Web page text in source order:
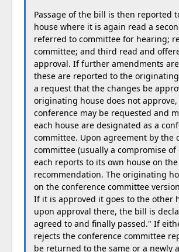
Passage of the bill is then reported
house where it is again read a
referred to committee for hearing;
committee; and third read and
approval. If further amendments
these are reported to the
a request that the changes be
originating house does not approve,
conference may be requested and
each house are designated as a
committee. Upon agreement by the
committee (usually a compromise of
each reports to its own house on
recommendation. The originating
on the conference committee
If it is approved it goes to the other
upon approval there, the bill is
agreed to and finally passed." If
rejects the conference committee
be returned to the same or a newly